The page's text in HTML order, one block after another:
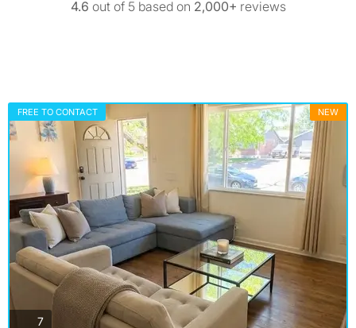
4.6 out of 5 based on 2,000+ reviews
FREE TO CONTACT NEW
7photos